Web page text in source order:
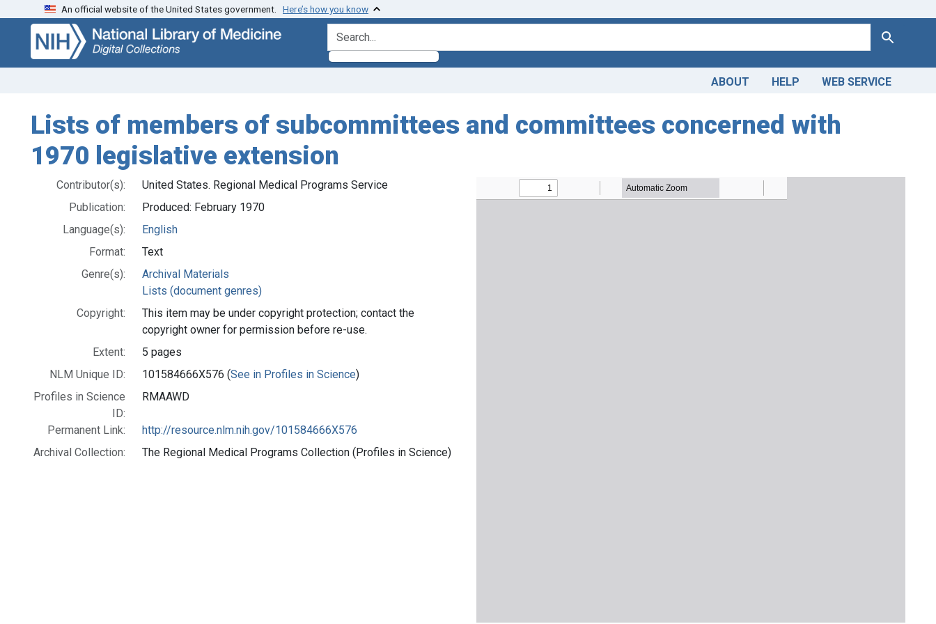
Skip
search
Skip to
main
content
An official website of the United States government. Here’s how you know
search for Search
ABOUT HELP WEB SERVICE
Lists of members of subcommittees and committees concerned with
1970 legislative extension
Contributor(s):
United States. Regional Medical Programs Service
Publication:
Produced: February 1970
Language(s):
English
Format:
Text
Genre(s):
Archival Materials
Lists (document genres)
Copyright:
This item may be under copyright protection; contact the
copyright owner for permission before re-use.
Extent:
5 pages
NLM Unique ID:
101584666X576 (See in Profiles in Science)
Profiles in Science
ID:
RMAAWD
Permanent Link:
http://resource.nlm.nih.gov/101584666X576
Archival Collection:
The Regional Medical Programs Collection (Profiles in Science)